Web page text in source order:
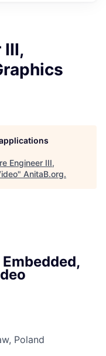
Engineer III,
" AnitaB.org.
Poland